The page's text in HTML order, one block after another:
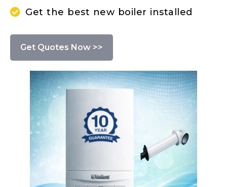
Get the best new boiler installed
Get Quotes Now >>